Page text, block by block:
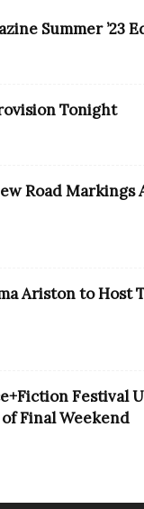
Summer ’23
Tonight
Road Markings
Ariston to Host
Festival
Final Weekend